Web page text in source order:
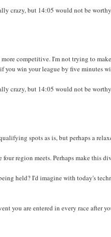
crazy, but 14:05 would not be
competitive. I'm not trying to
win your league by five minutes
crazy, but 14:05 would not be
spots as is, but perhaps a
region meets. Perhaps make this
held? I'd imagine with today's
you are entered in every race after